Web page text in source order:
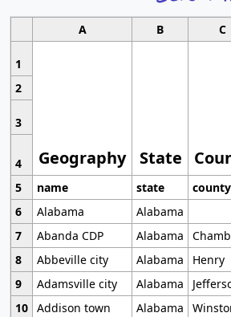
A B C
1
Geography State
2
3
4
5
name state county
6
Alabama
Alabama
7
Abanda CDP Alabama
8
Abbeville city Alabama
Henry
9
Adamsville city Alabama
10 Addison town Alabama